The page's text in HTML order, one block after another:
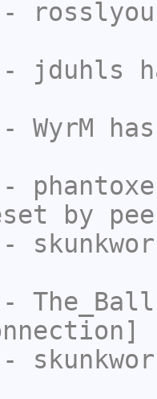
jduhls
WyrM
phantoxe
by
The_Ball